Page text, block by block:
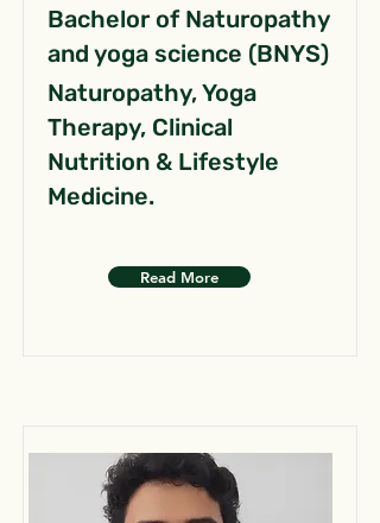
Bachelor of Naturopathy
and yoga science (BNYS)
Naturopathy, Yoga
Therapy, Clinical
Nutrition & Lifestyle
Medicine.
Read More